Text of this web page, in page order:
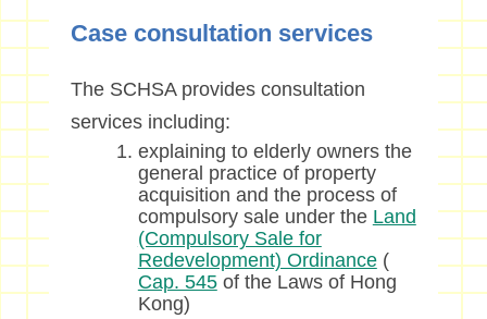
Case consultation services
The SCHSA provides consultation
services including:
explaining to elderly owners the
general practice of property
acquisition and the process of
compulsory sale under the Land
(Compulsory Sale for
Redevelopment) Ordinance(
Cap. 545of the Laws of Hong
Kong)